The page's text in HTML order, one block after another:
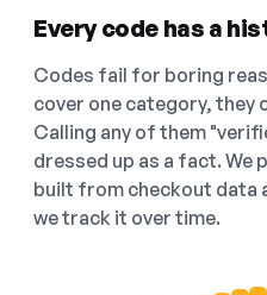
Every code has a
Codes fail for boring
cover one category, they
Calling any of them
dressed up as a fact. We
built from checkout data
we track it over time.